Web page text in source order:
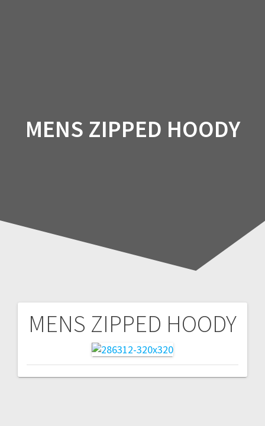
MENS ZIPPED HOODY
MENS ZIPPED HOODY
Post
navigation